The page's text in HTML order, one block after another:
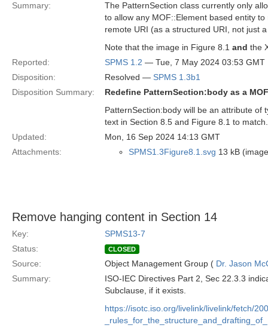
Summary:
The PatternSection class currently only
to allow any MOF::Element based entity
remote URI (as a structured URI, not just
Note that the image in Figure 8.1 and the
Reported:
SPMS 1.2 — Tue, 7 May 2024 03:53 GMT
Disposition:
Resolved — SPMS 1.3b1
Disposition Summary:
Redefine PatternSection:body as a
PatternSection:body will be an attribute
text in Section 8.5 and Figure 8.1 to match.
Updated:
Mon, 16 Sep 2024 14:13 GMT
Attachments:
SPMS1.3Figure8.1.svg 13 kB
Remove hanging content in Section 14
Key:
SPMS13-7
Status:
CLOSED
Source: Object Management Group ( Dr. Jason
Summary:
ISO-IEC Directives Part 2, Sec 22.3.3
Subclause, if it exists.
https://isotc.iso.org/livelink/livelink/fetch/